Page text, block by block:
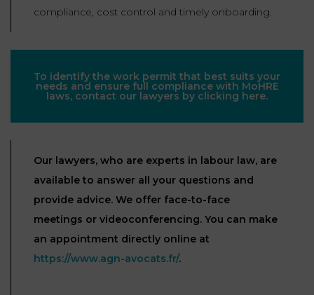
compliance, cost control and timely onboarding.
To identify the work permit that best suits your
needs and ensure full compliance with MoHRE
laws, contact our lawyers by clicking here.
Our lawyers, who are experts in labour law, are
available to answer all your questions and
provide advice. We offer face-to-face
meetings or videoconferencing. You can make
an appointment directly online at
https://www.agn-avocats.fr/.